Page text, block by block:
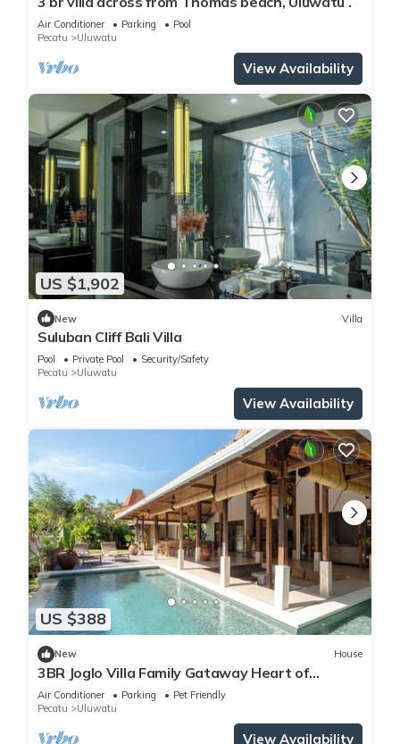
Air Conditioner Parking
Pool
Pecatu
Uluwatu
View Availability
US $1,902
New Villa
Suluban Cliff Bali Villa
Pool Private Pool
Security/Safety
Pecatu
Uluwatu
View Availability
US $388
New House
3BR Joglo Villa Family Gataway Heart of
Uluwatu Private Pool
Air Conditioner Parking
Pet Friendly
Pecatu
Uluwatu
View Availability